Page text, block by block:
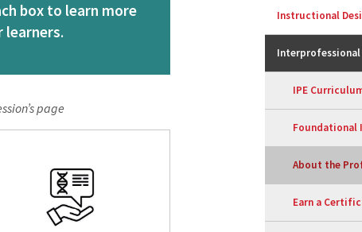
box to learn more
learners.
page
Instructional
IPE
Foundational
About the
Earn a